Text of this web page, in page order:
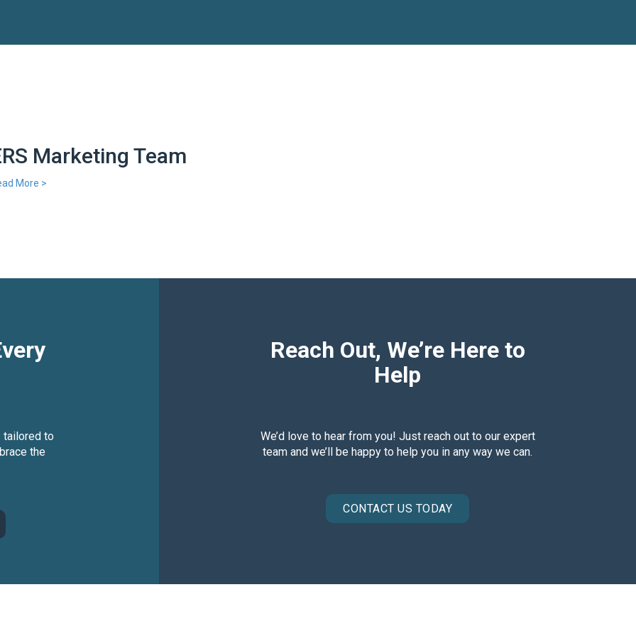
Marketing Team
More >
tailored to
the
Reach Out, We’re Here to
Help
We’d love to hear from you! Just reach out to our expert
team and we’ll be happy to help you in any way we can.
CONTACT US TODAY